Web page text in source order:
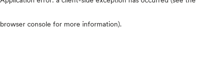
browser console for more information).